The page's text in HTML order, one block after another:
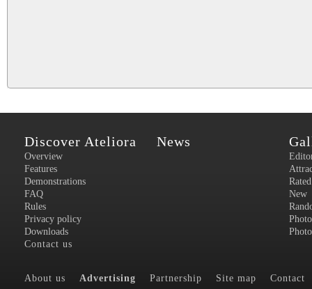
Discover Ateliora
Overview
Features
Demonstrations
FAQ
Rules
Privacy policy
Downloads
Contact us
News
Rated
New
About us Advertising Partnership Site map Contact